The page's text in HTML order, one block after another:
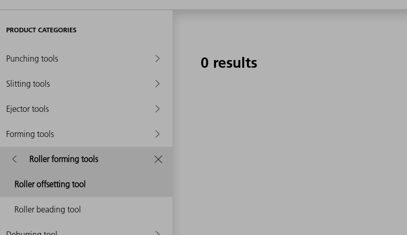
PRODUCT CATEGORIES
Punching tools
Slitting tools
Ejector tools
Forming tools
Roller forming tools
Roller offsetting tool
Roller beading tool
0 results